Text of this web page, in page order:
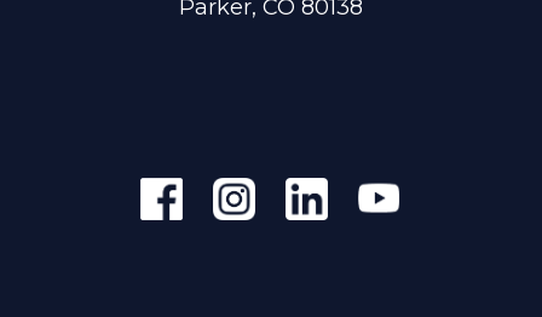
Parker, CO 80138